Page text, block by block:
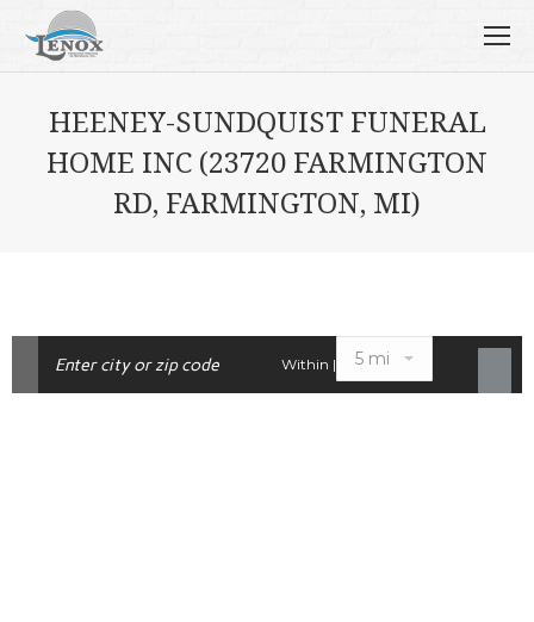
HEENEY-SUNDQUIST FUNERAL
HOME INC (23720 FARMINGTON
RD, FARMINGTON, MI)
Within |